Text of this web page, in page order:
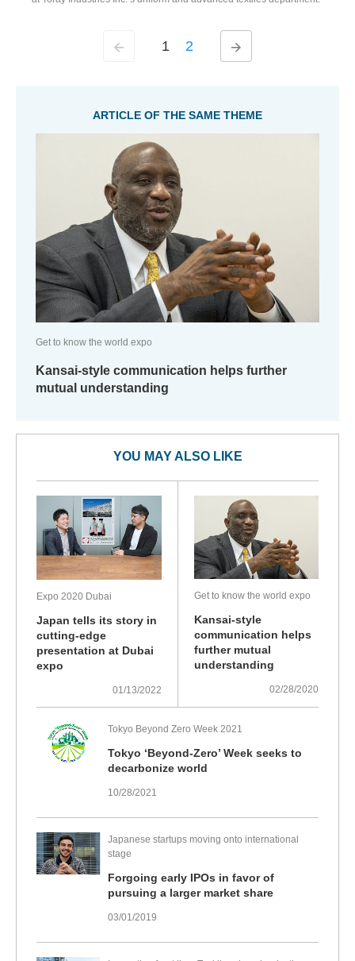
1 2
ARTICLE OF THE SAME THEME
Get to know the world expo
Kansai-style communication helps further
mutual understanding
YOU MAY ALSO LIKE
Expo 2020 Dubai
Japan tells its story in
cutting-edge
presentation at Dubai
expo
01/13/2022
Get to know the world expo
Kansai-style
communication helps
further mutual
understanding
02/28/2020
Tokyo Beyond Zero Week 2021
Tokyo ‘Beyond-Zero’ Week seeks to
decarbonize world
10/28/2021
Japanese startups moving onto international
stage
Forgoing early IPOs in favor of
pursuing a larger market share
03/01/2019